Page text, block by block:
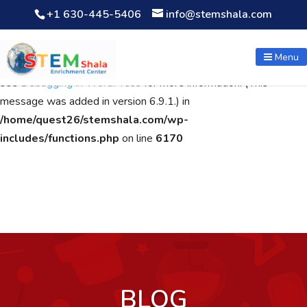
Notice: Function WP_Scripts::add was calledincorrectly. The
script with the handle "wpcf7cf-scripts" was enqueued with
dependencies that are not registered: contact-form-7. Please
seeDebugging in WordPressfor more information. (This
message was added in version 6.9.1.) in
/home/quest26/stemshala.com/wp-
includes/functions.php on line 6170
+1 630-445-5406 info@stemshala.com
Menu
BLOG